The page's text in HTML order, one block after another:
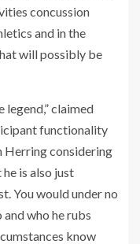
concussion
and in the
will possibly be
legend,” claimed
functionality
Herring considering
is also just
You would under no
who he rubs
know